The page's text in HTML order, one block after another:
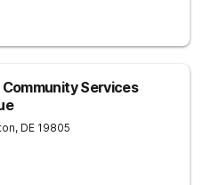
Services
, DE 19805